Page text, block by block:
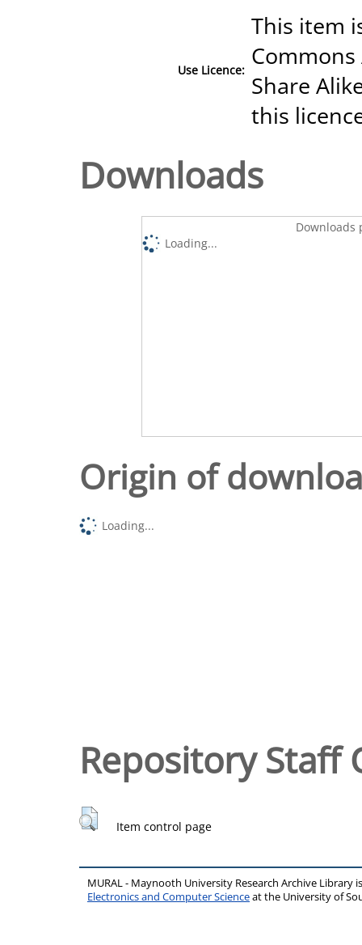
Use Licence:
This item
Share
this
Downloads
Downloads
Loading...
Origin of
Loading...
Repository Staff
Item control page
MURAL - Maynooth University Research Archive Library
Electronics and Computer Scienceat the University of